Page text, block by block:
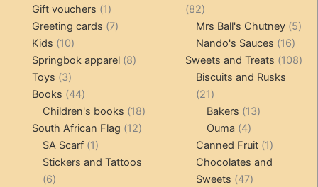
products
Gift vouchers 11
product
Greeting cards 77
Kids 1010
products
Springbok apparel 88
Toys 33
products
Books 4444
products
Children's books 1818
products
South African Flag 1212
SA Scarf 11
product
Stickers and Tattoos
66
8282
products
Mrs Ball's Chutney 55
Nando's Sauces 1616
Sweets and Treats 108108
Biscuits and Rusks
2121
products
Bakers 1313
Ouma 44
products
Canned Fruit 11
product
Chocolates and
Sweets
4747